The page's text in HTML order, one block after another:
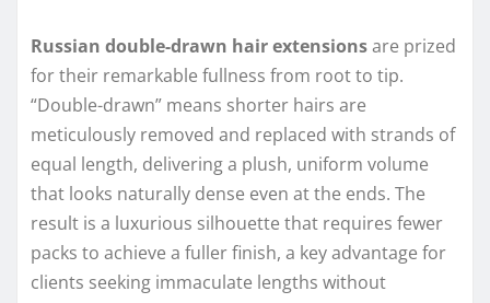
Russian double-drawn hair extensionsare prized
for their remarkable fullness from root to tip.
“Double-drawn” means shorter hairs are
meticulously removed and replaced with strands of
equal length, delivering a plush, uniform volume
that looks naturally dense even at the ends. The
result is a luxurious silhouette that requires fewer
packs to achieve a fuller finish, a key advantage for
clients seeking immaculate lengths without